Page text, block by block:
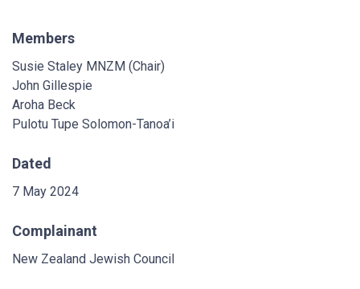
Members
Susie Staley MNZM (Chair)
John Gillespie
Aroha Beck
Pulotu Tupe Solomon-Tanoa’i
Dated
7 May 2024
Complainant
New Zealand Jewish Council